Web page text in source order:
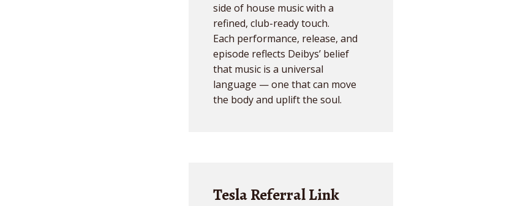
side of house music with a
refined, club-ready touch.
Each performance, release, and
episode reflects Deibys’ belief
that music is a universal
language — one that can move
the body and uplift the soul.
Tesla Referral Link